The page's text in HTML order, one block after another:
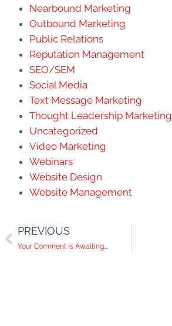
Nearbound Marketing
Outbound Marketing
Public Relations
Reputation Management
SEO/SEM
Social Media
Text Message Marketing
Thought Leadership Marketing
Uncategorized
Video Marketing
Webinars
Website Design
Website Management
PREVIOUS
Your Comment is Awaiting….